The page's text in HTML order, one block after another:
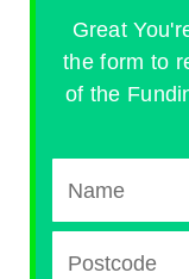
Great
the form to
of the